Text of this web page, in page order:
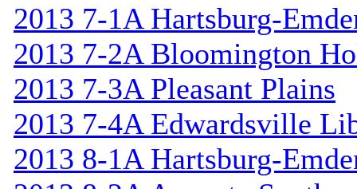
2013 7-1A Hartsburg-
2013 7-2A Bloomington
2013 7-3A Pleasant Plains
2013 7-4A Edwardsville
2013 8-1A Hartsburg-